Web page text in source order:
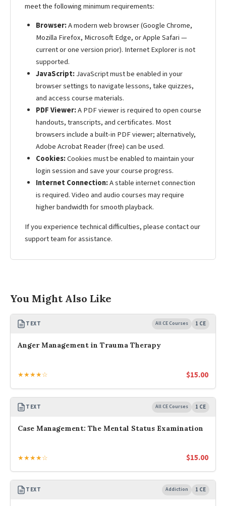
meet the following minimum requirements:
Browser:A modern web browser (Google Chrome,
Mozilla Firefox, Microsoft Edge, or Apple Safari —
current or one version prior). Internet Explorer is not
supported.
JavaScript:JavaScript must be enabled in your
browser settings to navigate lessons, take quizzes,
and access course materials.
PDF Viewer:A PDF viewer is required to open course
handouts, transcripts, and certificates. Most
browsers include a built-in PDF viewer; alternatively,
Adobe Acrobat Reader (free) can be used.
Cookies:Cookies must be enabled to maintain your
login session and save your course progress.
Internet Connection:A stable internet connection
is required. Video and audio courses may require
higher bandwidth for smooth playback.
If you experience technical difficulties, please contact our
support team for assistance.
You Might Also Like
TEXT All CE Courses 1 CE
Anger Management in Trauma Therapy
★★★★☆ $15.00
TEXT All CE Courses 1 CE
Case Management: The Mental Status Examination
★★★★☆ $15.00
TEXT Addiction 1 CE